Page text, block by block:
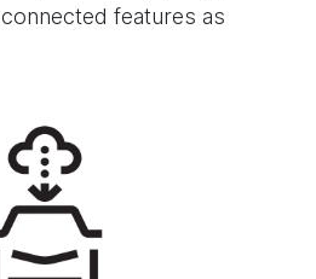
features as